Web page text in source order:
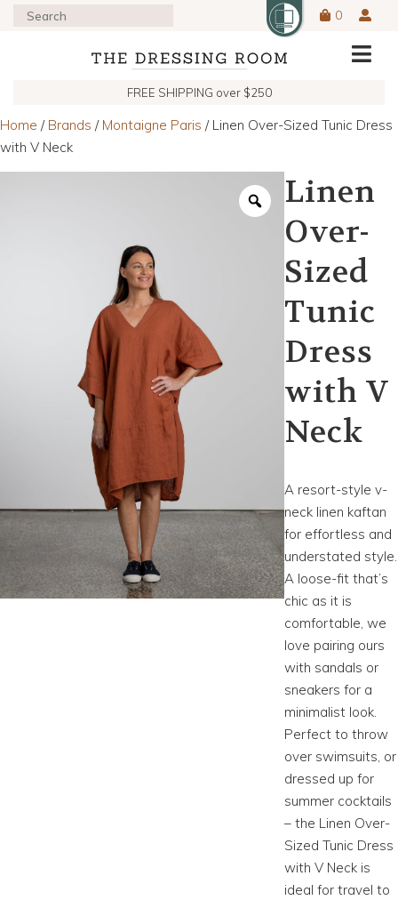
0
FREE SHIPPING over $250
Home / Brands / Montaigne Paris / Linen Over-Sized Tunic Dress
with V Neck
Linen
Over-
Sized
Tunic
Dress
with V
Neck
A resort-style v-
neck linen kaftan
for effortless and
understated style.
A loose-fit that’s
chic as it is
comfortable, we
love pairing ours
with sandals or
sneakers for a
minimalist look.
Perfect to throw
over swimsuits, or
dressed up for
summer cocktails
– the Linen Over-
Sized Tunic Dress
with V Neck is
ideal for travel to